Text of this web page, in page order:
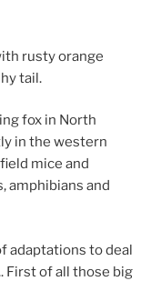
rusty orange
tail.
fox in North
in the western
mice and
amphibians and
adaptations to deal
First of all those big